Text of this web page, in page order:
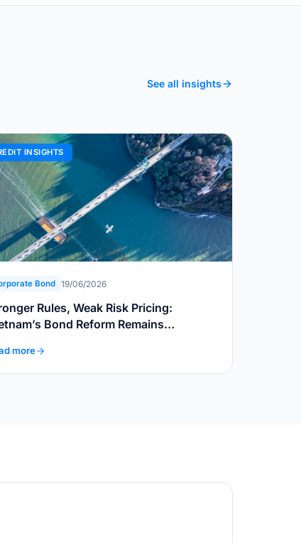
See all insights
INSIGHTS
Bond 19/06/2026
Rules, Weak Risk Pricing:
Bond Reform Remains
more